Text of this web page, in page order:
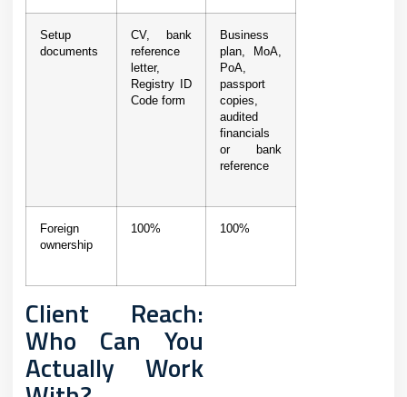
Setup
documents
CV, bank
reference
letter,
Registry ID
Code form
Business
plan, MoA,
PoA,
passport
copies,
audited
financials
or bank
reference
Foreign
ownership
100% 100%
Client Reach:
Who Can You
Actually Work